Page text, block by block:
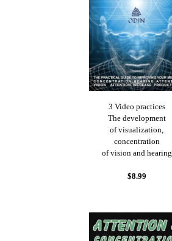
3 Video practices
The development
of visualization,
concentration
of vision and hearing
$8.99